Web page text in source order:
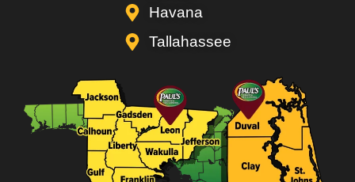
Havana
Tallahassee